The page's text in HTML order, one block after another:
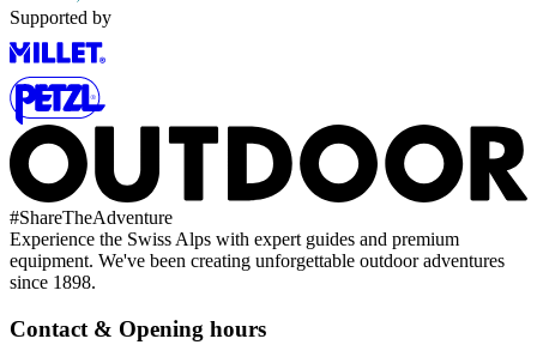
Supported by
#ShareTheAdventure
Experience the Swiss Alps with expert guides and premium
equipment. We've been creating unforgettable outdoor adventures
since 1898.
Contact & Opening hours